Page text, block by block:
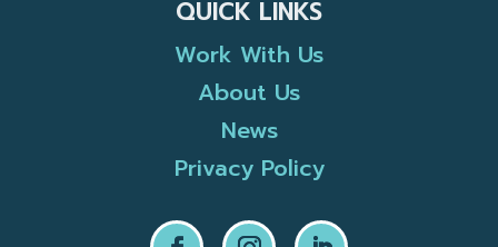
QUICK LINKS
Work With Us
About Us
News
Privacy Policy